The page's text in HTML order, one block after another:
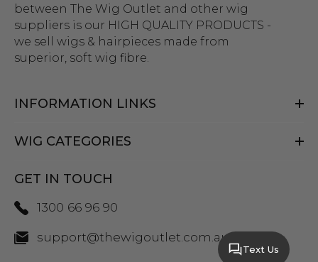
between The Wig Outlet and other wig
suppliers is our HIGH QUALITY PRODUCTS -
we sell wigs & hairpieces made from
superior, soft wig fibre.
INFORMATION LINKS
WIG CATEGORIES
GET IN TOUCH
1300 66 96 90
support@thewigoutlet.com.au
Text Us